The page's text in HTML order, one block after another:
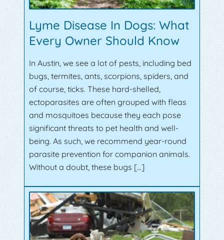
Lyme Disease In Dogs: What
Every Owner Should Know
In Austin, we see a lot of pests, including bed
bugs, termites, ants, scorpions, spiders, and
of course, ticks. These hard-shelled,
ectoparasites are often grouped with fleas
and mosquitoes because they each pose
significant threats to pet health and well-
being. As such, we recommend year-round
parasite prevention for companion animals.
Without a doubt, these bugs […]